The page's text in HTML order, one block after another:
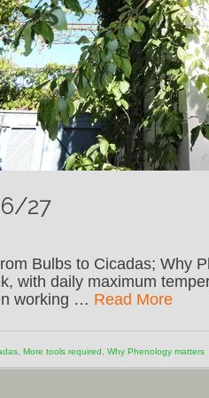
27
Bulbs to Cicadas; Why
with daily maximum
working … Read More
More tools required Why Phenology matters